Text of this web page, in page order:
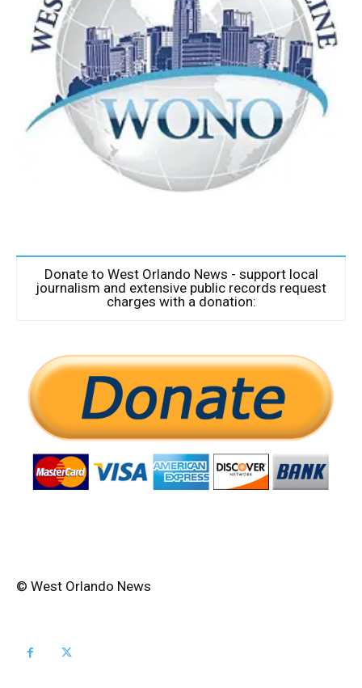
Donate to West Orlando News - support local
journalism and extensive public records request
charges with a donation:
© West Orlando News